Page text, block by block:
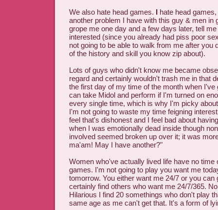
We also hate head games. I hate head
another problem I have with this guy & men in
grope me one day and a few days later, tell
interested (since you already had piss poor
not going to be able to walk from me after you
of the history and skill you know zip about).
Lots of guys who didn't know me became
regard and certainly wouldn't trash me in that
the first day of my time of the month when I've
can take Midol and perform if I'm turned on
every single time, which is why I'm picky
I'm not going to waste my time feigning
feel that's dishonest and I feel bad about
when I was emotionally dead inside though
involved seemed broken up over it; it was
ma'am! May I have another?"
Women who've actually lived life have no time
games. I'm not going to play you want me
tomorrow. You either want me 24/7 or you can
certainly find others who want me 24/7/365.
Hilarious I find 20 somethings who don't play
same age as me can't get that. It's a form of